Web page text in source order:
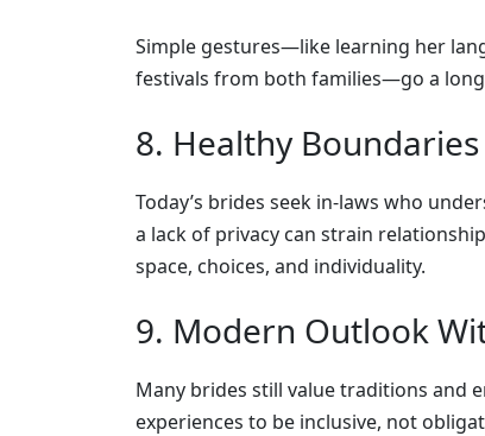
Simple gestures—like learning her
festivals from both families—go a
8. Healthy Boundaries
Today’s brides seek in-laws who
a lack of privacy can strain
space, choices, and individuality.
9. Modern Outlook
Many brides still value traditions and
experiences to be inclusive, not